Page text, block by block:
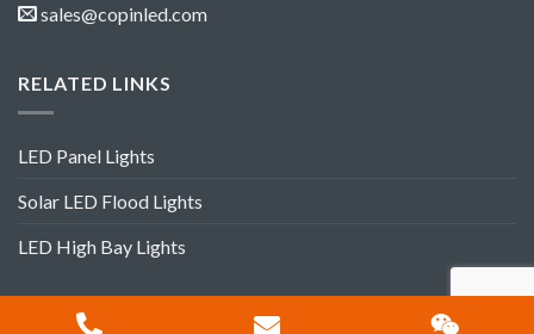
sales@copinled.com
RELATED LINKS
LED Panel Lights
Solar LED Flood Lights
LED High Bay Lights
Copyright 2012-2018 © Shenzhen Copin Lighting Co.,Ltd